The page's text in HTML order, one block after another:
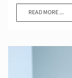
READ MORE ...